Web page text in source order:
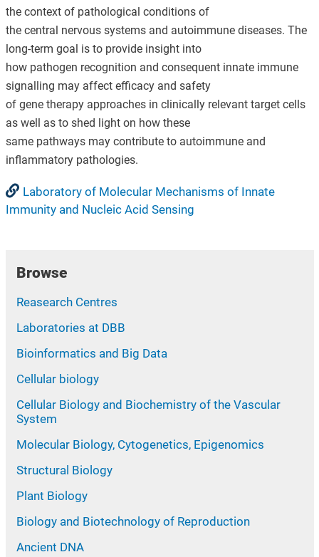
the context of pathological conditions of
the central nervous systems and autoimmune diseases. The
long-term goal is to provide insight into
how pathogen recognition and consequent innate immune
signalling may affect efficacy and safety
of gene therapy approaches in clinically relevant target cells
as well as to shed light on how these
same pathways may contribute to autoimmune and
inflammatory pathologies.
Laboratory of Molecular Mechanisms of Innate
Immunity and Nucleic Acid Sensing
Browse
Reasearch Centres
Laboratories at DBB
Bioinformatics and Big Data
Cellular biology
Cellular Biology and Biochemistry of the Vascular
System
Molecular Biology, Cytogenetics, Epigenomics
Structural Biology
Plant Biology
Biology and Biotechnology of Reproduction
Ancient DNA